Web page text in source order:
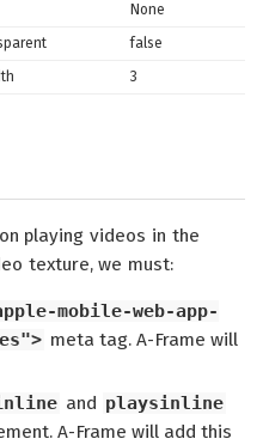
None
false
3
playing videos in the
texture, we must:
mobile-web-app-
meta tag. A-Frame will
and playsinline
A-Frame will add this